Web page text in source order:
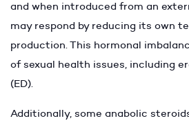
and when introduced from an
may respond by reducing its own
production. This hormonal
of sexual health issues, including
(ED).
Additionally, some anabolic